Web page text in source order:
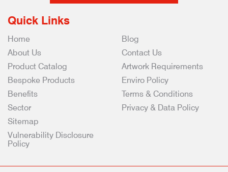
Quick Links
Home
About Us
Product Catalog
Bespoke Products
Benefits
Sector
Blog
Contact Us
Artwork Requirements
Enviro Policy
Terms & Conditions
Privacy & Data Policy
Sitemap
Vulnerability Disclosure
Policy